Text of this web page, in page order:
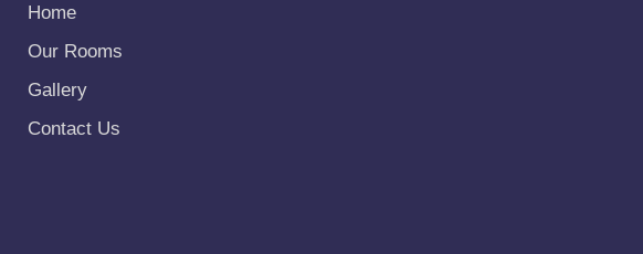
Home
Our Rooms
Gallery
Contact Us